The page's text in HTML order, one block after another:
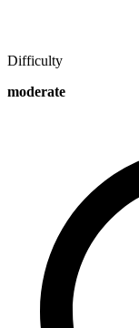
Difficulty
moderate